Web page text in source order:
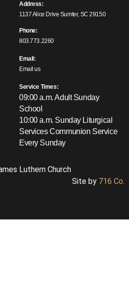
Address:
1137 Alice Drive Sumter, SC 29150
Phone:
803.773.2260
Email:
Email us
Service Times:
09:00 a.m. Adult Sunday
School
10:00 a.m. Sunday Liturgical
ServicesCommunion Service
Every Sunday
Luthern Church
Site by 716 Co.